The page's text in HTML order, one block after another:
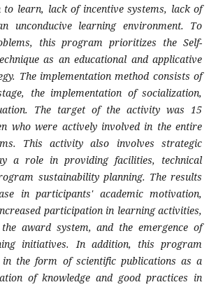
learn, lack of incentive systems, lack of
unconducive learning environment. To
this program prioritizes the Self-
as an educational and applicative
The implementation method consists of
the implementation of socialization,
The target of the activity was 15
who were actively involved in the entire
This activity also involves strategic
a role in providing facilities, technical
sustainability planning. The results
in participants' academic motivation,
participation in learning activities,
award system, and the emergence of
initiatives. In addition, this program
in the form of scientific publications as a
of knowledge and good practices in